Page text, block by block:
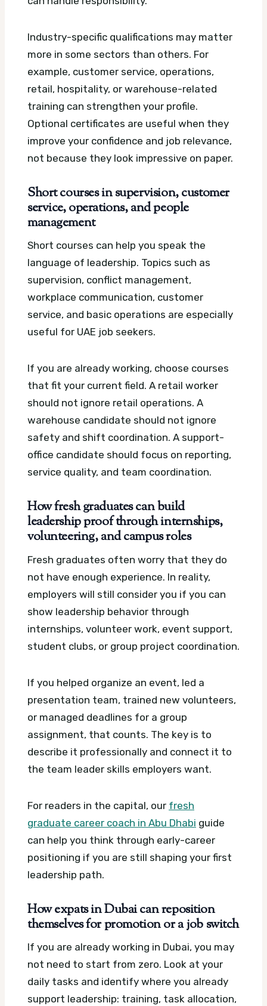
Industry-specific qualifications may matter
more in some sectors than others. For
example, customer service, operations,
retail, hospitality, or warehouse-related
training can strengthen your profile.
Optional certificates are useful when they
improve your confidence and job relevance,
not because they look impressive on paper.
Short courses in supervision, customer
service, operations, and people
management
Short courses can help you speak the
language of leadership. Topics such as
supervision, conflict management,
workplace communication, customer
service, and basic operations are especially
useful for UAE job seekers.
If you are already working, choose courses
that fit your current field. A retail worker
should not ignore retail operations. A
warehouse candidate should not ignore
safety and shift coordination. A support-
office candidate should focus on reporting,
service quality, and team coordination.
How fresh graduates can build
leadership proof through internships,
volunteering, and campus roles
Fresh graduates often worry that they do
not have enough experience. In reality,
employers will still consider you if you can
show leadership behavior through
internships, volunteer work, event support,
student clubs, or group project coordination.
If you helped organize an event, led a
presentation team, trained new volunteers,
or managed deadlines for a group
assignment, that counts. The key is to
describe it professionally and connect it to
the team leader skills employers want.
For readers in the capital, our fresh
graduate career coach in Abu Dhabi guide
can help you think through early-career
positioning if you are still shaping your first
leadership path.
How expats in Dubai can reposition
themselves for promotion or a job switch
If you are already working in Dubai, you may
not need to start from zero. Look at your
daily tasks and identify where you already
support leadership: training, task allocation,